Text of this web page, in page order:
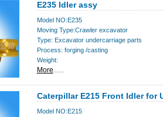
E235 Idler assy
Model NO:E235
Moving Type:Crawler excavator
Type: Excavator undercarriage parts
Process: forging /casting
Weight:
More
Caterpillar E215 Front Idler for
Model NO:E215